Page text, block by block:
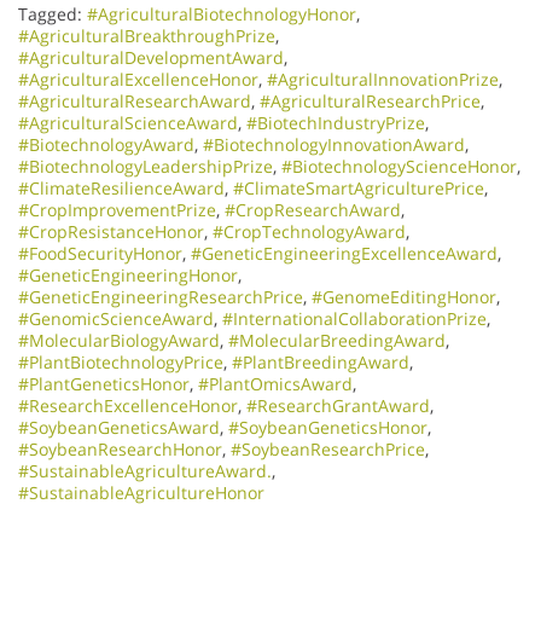
Tagged: #AgriculturalBiotechnologyHonor,
#AgriculturalBreakthroughPrize,
#AgriculturalDevelopmentAward,
#AgriculturalExcellenceHonor, #AgriculturalInnovationPrize,
#AgriculturalResearchAward, #AgriculturalResearchPrice,
#AgriculturalScienceAward, #BiotechIndustryPrize,
#BiotechnologyAward, #BiotechnologyInnovationAward,
#BiotechnologyLeadershipPrize, #BiotechnologyScienceHonor,
#ClimateResilienceAward, #ClimateSmartAgriculturePrice,
#CropImprovementPrize, #CropResearchAward,
#CropResistanceHonor, #CropTechnologyAward,
#FoodSecurityHonor, #GeneticEngineeringExcellenceAward,
#GeneticEngineeringHonor,
#GeneticEngineeringResearchPrice, #GenomeEditingHonor,
#GenomicScienceAward, #InternationalCollaborationPrize,
#MolecularBiologyAward, #MolecularBreedingAward,
#PlantBiotechnologyPrice, #PlantBreedingAward,
#PlantGeneticsHonor, #PlantOmicsAward,
#ResearchExcellenceHonor, #ResearchGrantAward,
#SoybeanGeneticsAward, #SoybeanGeneticsHonor,
#SoybeanResearchHonor, #SoybeanResearchPrice,
#SustainableAgricultureAward.,
#SustainableAgricultureHonor